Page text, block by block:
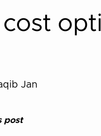
Jan
post